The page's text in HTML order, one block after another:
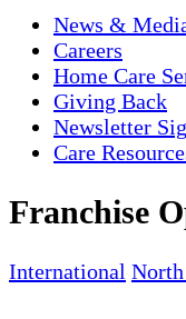
News &
Careers
Home Care
Giving Back
Newsletter
Care
Franchise
International